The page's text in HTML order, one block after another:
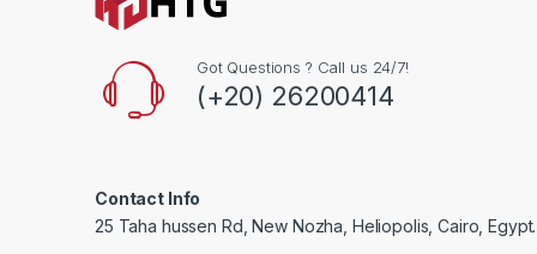
Got Questions ? Call us 24/7!
(+20) 26200414
Contact Info
25 Taha hussen Rd, New Nozha, Heliopolis, Cairo, Egypt.